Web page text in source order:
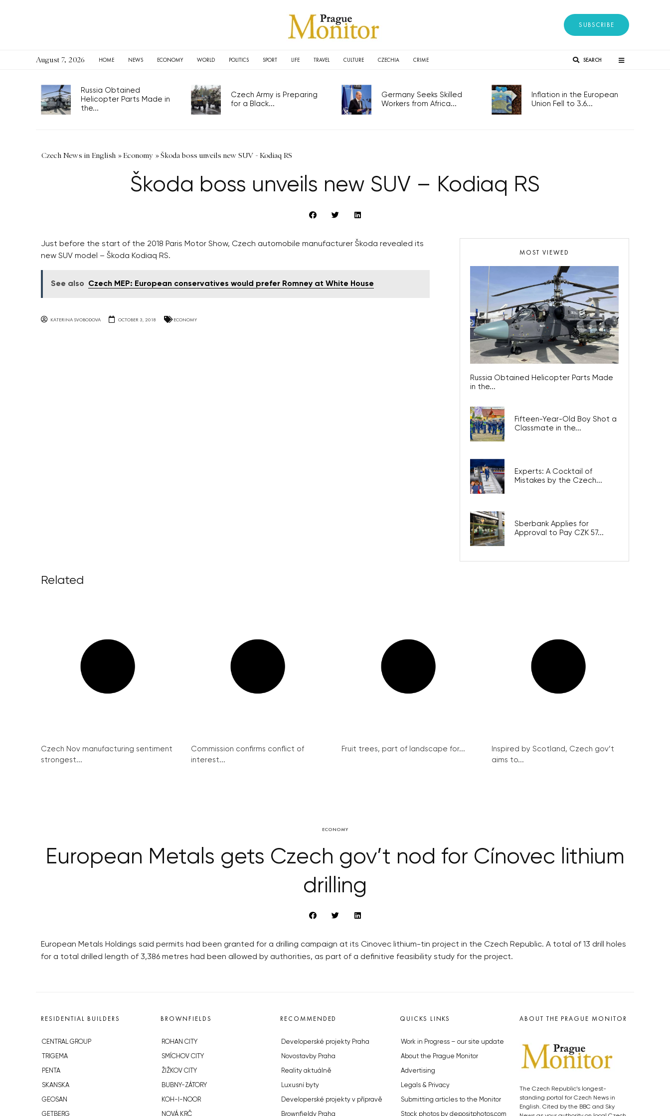
SUBSCRIBE
August 7, 2026 HOME NEWS ECONOMY WORLD POLITICS SPORT LIFE TRAVEL CULTURE CZECHIA CRIME SEARCH
Russia Obtained
Helicopter Parts Made in
the...
Czech Army is Preparing
for a Black...
Germany Seeks Skilled
Workers from Africa...
Inflation in the European
Union Fell to 3.6...
Czech News in English »Economy »Škoda boss unveils new SUV - Kodiaq RS
Škoda boss unveils new SUV – Kodiaq RS
Just before the start of the 2018 Paris Motor Show, Czech automobile manufacturer Škoda revealed its
new SUV model – Škoda Kodiaq RS.
See also Czech MEP: European conservatives would prefer Romney at White House
KATERINA SVOBODOVA OCTOBER 3, 2018 ECONOMY
MOST VIEWED
Russia Obtained Helicopter Parts Made
in the...
Fifteen-Year-Old Boy Shot a
Classmate in the...
Experts: A Cocktail of
Mistakes by the Czech...
Sberbank Applies for
Approval to Pay CZK 57...
Related
Czech Nov manufacturing sentiment
strongest...
Commission confirms conflict of
interest...
Fruit trees, part of landscape for...
Inspired by Scotland, Czech gov’t
aims to...
ECONOMY
European Metals gets Czech gov’t nod for Cínovec lithium
drilling
European Metals Holdings said permits had been granted for a drilling campaign at its Cinovec lithium-tin project in the Czech Republic. A total of 13 drill holes
for a total drilled length of 3,386 metres had been allowed by authorities, as part of a definitive feasibility study for the project.
RESIDENTIAL BUILDERS
CENTRAL GROUP
TRIGEMA
PENTA
SKANSKA
GEOSAN
GETBERG
BROWNFIELDS
ROHAN CITY
SMÍCHOV CITY
ŽIŽKOV CITY
BUBNY-ZÁTORY
KOH-I-NOOR
NOVÁ KRČ
RECOMMENDED
Developerské projekty Praha
Novostavby Praha
Reality aktuálně
Luxusní byty
Developerské projekty v přípravě
Brownfieldy Praha
QUICKS LINKS
Work in Progress – our site update
About the Prague Monitor
Advertising
Legals & Privacy
Submitting articles to the Monitor
Stock photos by depositphotos.com
ABOUT THE PRAGUE MONITOR
The Czech Republic’s longest-
standing portal for Czech News in
English. Cited by the BBC and Sky